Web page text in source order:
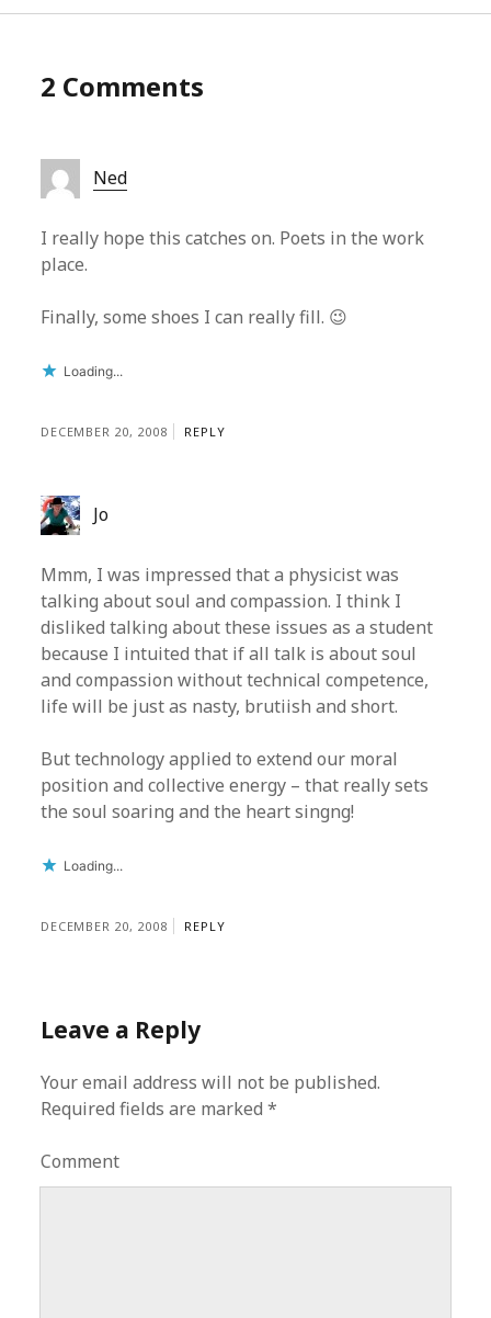
2 Comments
Ned
I really hope this catches on. Poets in the work
place.
Finally, some shoes I can really fill. 😉
Loading...
DECEMBER 20, 2008 REPLY
Jo
Mmm, I was impressed that a physicist was
talking about soul and compassion. I think I
disliked talking about these issues as a student
because I intuited that if all talk is about soul
and compassion without technical competence,
life will be just as nasty, brutiish and short.
But technology applied to extend our moral
position and collective energy – that really sets
the soul soaring and the heart singng!
Loading...
DECEMBER 20, 2008 REPLY
Leave a Reply
Your email address will not be published.
Required fields are marked*
Comment